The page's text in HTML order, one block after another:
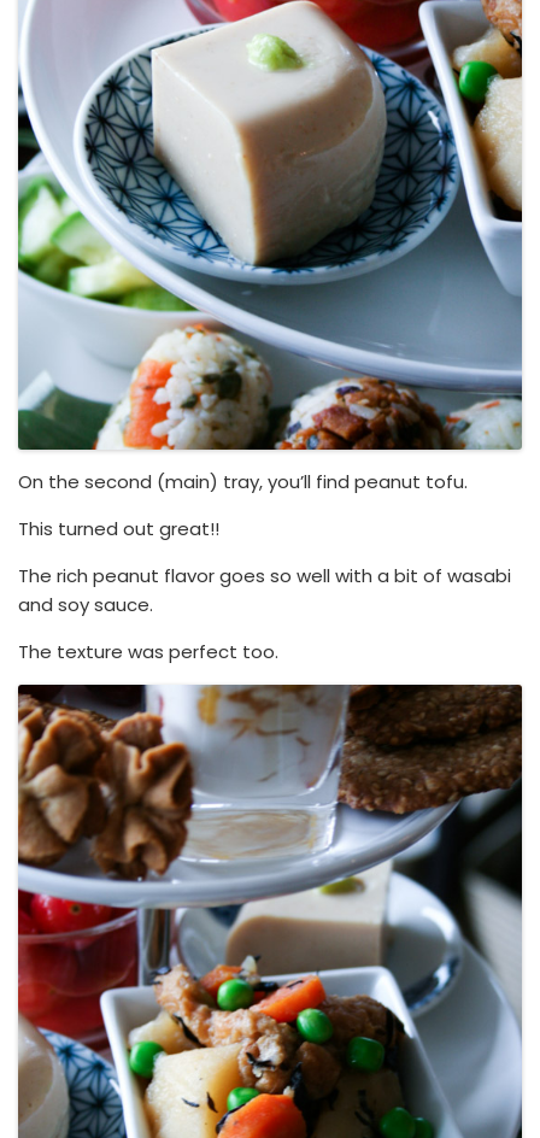
On the second (main) tray, you’ll find peanut tofu.
This turned out great!!
The rich peanut flavor goes so well with a bit of wasabi
and soy sauce.
The texture was perfect too.